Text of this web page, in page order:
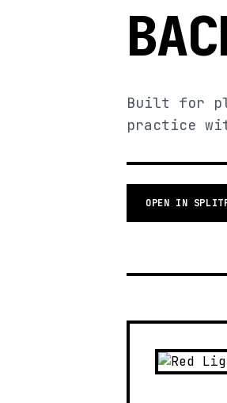
Built for
practice
OPEN IN